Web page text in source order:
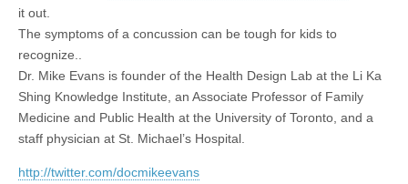
it out.
The symptoms of a concussion can be tough for kids to
recognize..
Dr. Mike Evans is founder of the Health Design Lab at the Li Ka
Shing Knowledge Institute, an Associate Professor of Family
Medicine and Public Health at the University of Toronto, and a
staff physician at St. Michael’s Hospital.
http://twitter.com/docmikeevans